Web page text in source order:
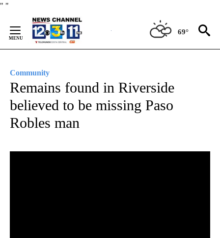
" "
Content
69°
Community
Remains found in Riverside
believed to be missing Paso
Robles man